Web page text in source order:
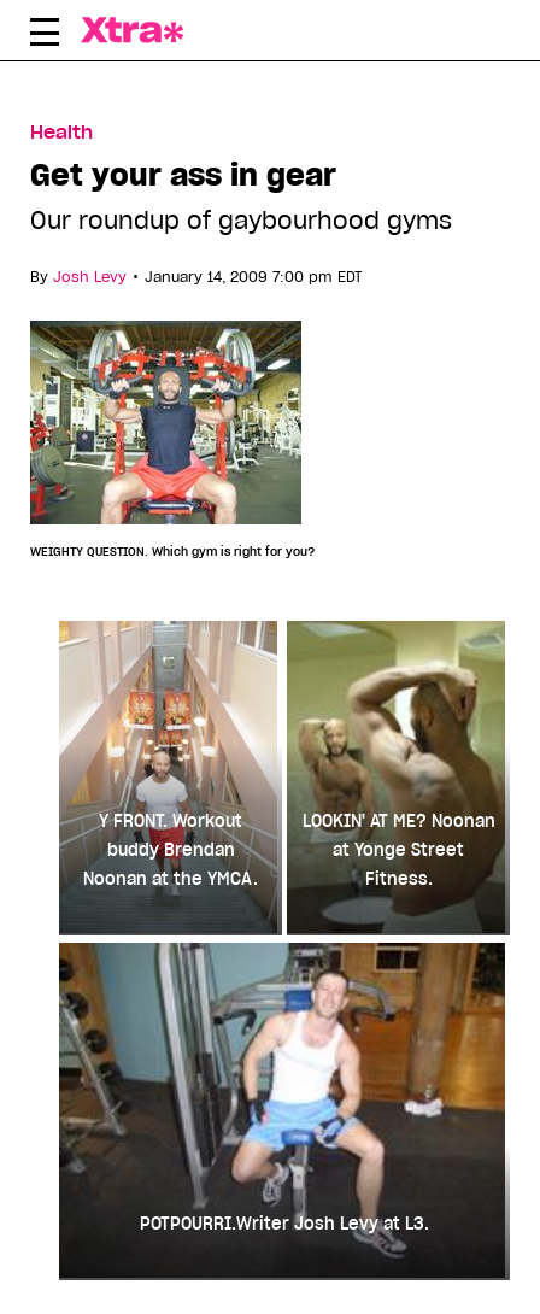
Skip
Health
Get your ass in gear
Our roundup of gaybourhood gyms
By Josh Levy • January 14, 2009 7:00 pm EDT
WEIGHTY QUESTION. Which gym is right for you?
Y FRONT. Workout
buddy Brendan
Noonan at the YMCA.
LOOKIN' AT ME? Noonan
at Yonge Street
Fitness.
POTPOURRI.Writer Josh Levy at L3.